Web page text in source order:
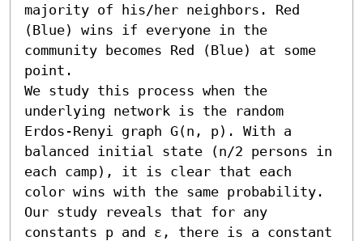
majority of his/her neighbors. Red
(Blue) wins if everyone in the
community becomes Red (Blue) at some
point.
We study this process when the
underlying network is the random
Erdos-Renyi graph G(n, p). With a
balanced initial state (n/2 persons in
each camp), it is clear that each
color wins with the same probability.
Our study reveals that for any
constants p and ε, there is a constant